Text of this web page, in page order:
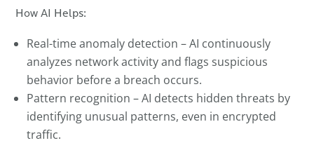
How AI Helps:
Real-time anomaly detection – AI continuously
analyzes network activity and flags suspicious
behavior before a breach occurs.
Pattern recognition – AI detects hidden threats by
identifying unusual patterns, even in encrypted
traffic.